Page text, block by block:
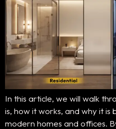
In this article, we will walk
is, how it works, and why it
modern homes and offices.